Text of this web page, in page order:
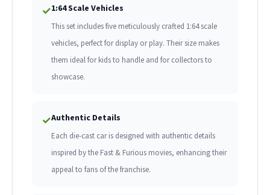
✓1:64 Scale Vehicles
This set includes five meticulously crafted 1:64 scale
vehicles, perfect for display or play. Their size makes
them ideal for kids to handle and for collectors to
showcase.
✓Authentic Details
Each die-cast car is designed with authentic details
inspired by the Fast & Furious movies, enhancing their
appeal to fans of the franchise.